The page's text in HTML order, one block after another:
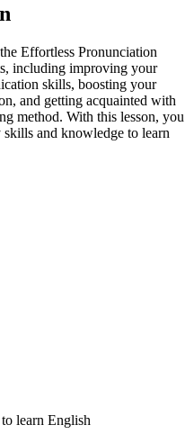
Effortless Pronunciation
including improving your
skills, boosting your
and getting acquainted with
method. With this lesson, you
and knowledge to learn
learn English